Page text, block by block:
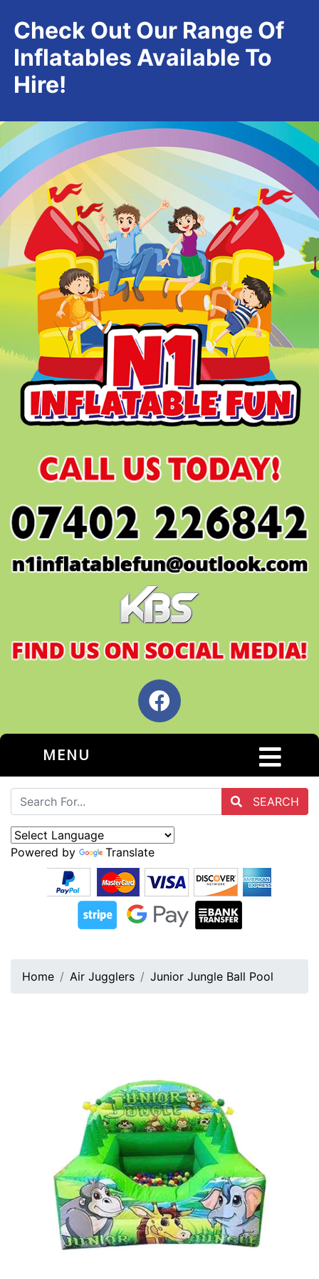
Check Out Our Range Of
Inflatables Available To
Hire!
MENU
SEARCH
Powered by Translate
Home Air Jugglers Junior Jungle Ball Pool